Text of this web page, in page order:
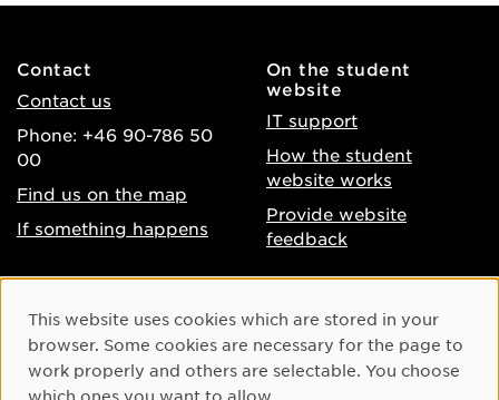
Contact
Contact us
Phone: +46 90-786 50
00
Find us on the map
If something happens
On the student
website
IT support
How the student
website works
Provide website
feedback
Accessibility of umu.se
Processing of personal
data
Instagram
Youtube
Cookie Consent
This website uses cookies which are stored in your
browser. Some cookies are necessary for the page to
work properly and others are selectable. You choose
which ones you want to allow.